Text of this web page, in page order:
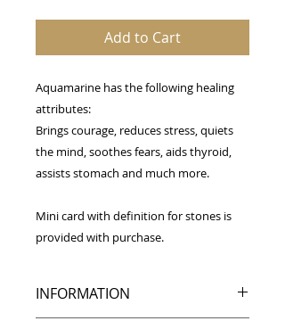
Add to Cart
Aquamarine has the following healing
attributes:
Brings courage, reduces stress, quiets
the mind, soothes fears, aids thyroid,
assists stomach and much more.
Mini card with definition for stones is
provided with purchase.
INFORMATION